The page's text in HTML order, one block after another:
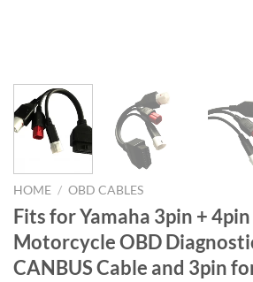
HOME / OBD CABLES
Fits for Yamaha 3pin +
Motorcycle OBD
CANBUS Cable and 3pin